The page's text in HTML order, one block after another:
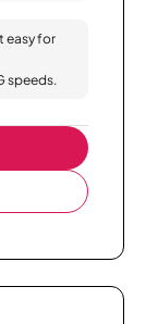
easy for
speeds.